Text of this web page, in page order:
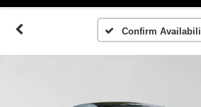
Confirm